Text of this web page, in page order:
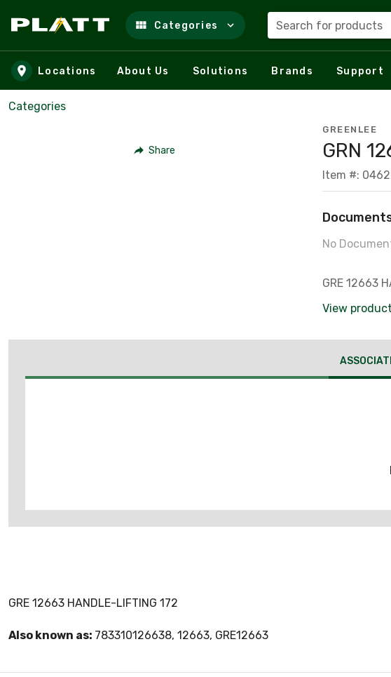
Skip to main content
Categories Search for products
Locations About Us Solutions Brands Support
Categories
Share
GREENLEE
GRN
Item #:
No
GRE 12663
View
GRE 12663 HANDLE-LIFTING 172
Also known as: 783310126638, 12663, GRE12663